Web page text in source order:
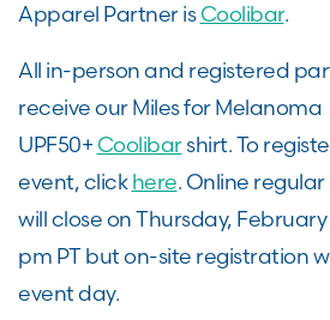
Apparel Partner isCoolibar.
All in-person and registered
receive our Miles for Melanoma
UPF50+Coolibarshirt. To
event, clickhere. Online
will close on Thursday, February
pm PT but on-site registration
event day.